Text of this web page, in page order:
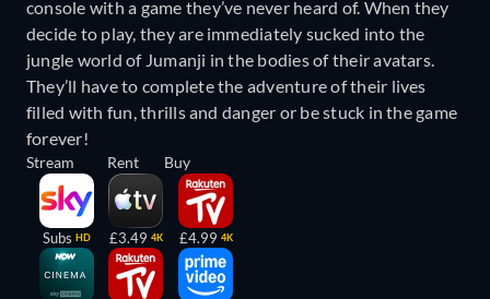
console with a game they’ve never heard of. When they
decide to play, they are immediately sucked into the
jungle world of Jumanji in the bodies of their avatars.
They’ll have to complete the adventure of their lives
filled with fun, thrills and danger or be stuck in the game
forever!
Stream
Subs HD
Rent
£3.49 4K
Buy
£4.99 4K